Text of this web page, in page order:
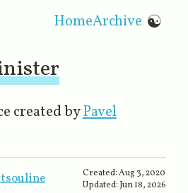
HomeArchive ☯
created byPavel
Created:Aug 3, 2020
Updated: Jun 18, 2026